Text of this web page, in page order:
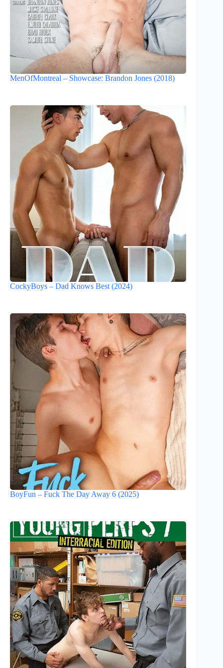
MenOfMontreal – Showcase: Brandon Jones (2018)
CockyBoys – Dad Knows Best (2024)
BoyFun – Fuck The Day Away 6 (2025)